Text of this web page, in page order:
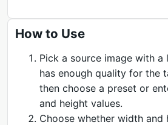
How to Use
Pick a source image with a
has enough quality for the
then choose a preset or
and height values.
Choose whether width and